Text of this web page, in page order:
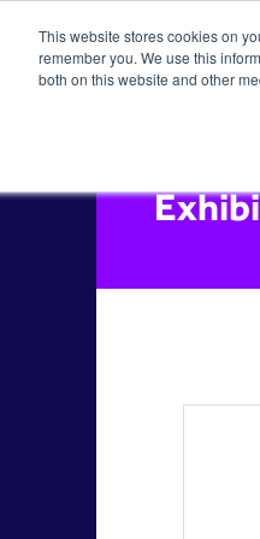
This website stores cookies on
remember you. We use this
both on this website and other